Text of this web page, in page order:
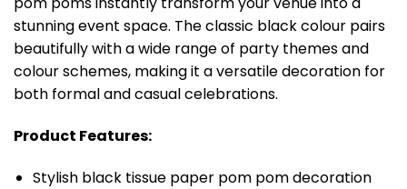
stunning event space. The classic black colour pairs
beautifully with a wide range of party themes and
colour schemes, making it a versatile decoration for
both formal and casual celebrations.
Product Features:
Stylish black tissue paper pom pom decoration